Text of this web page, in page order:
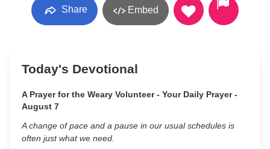
Share Embed
Today's Devotional
A Prayer for the Weary Volunteer - Your Daily Prayer -
August 7
A change of pace and a pause in our usual schedules is
often just what we need.